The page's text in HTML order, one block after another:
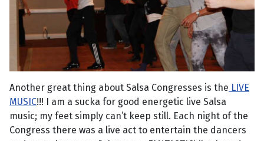
Another great thing about Salsa Congresses is the LIVE
MUSIC!!! I am a sucka for good energetic live Salsa
music; my feet simply can’t keep still. Each night of the
Congress there was a live act to entertain the dancers